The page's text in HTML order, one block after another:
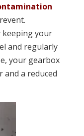
keeping your
and regularly
your gearbox
and a reduced